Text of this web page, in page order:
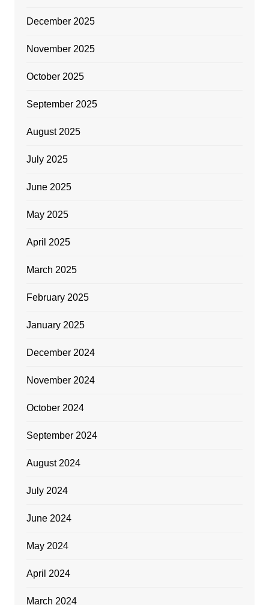
December 2025
November 2025
October 2025
September 2025
August 2025
July 2025
June 2025
May 2025
April 2025
March 2025
February 2025
January 2025
December 2024
November 2024
October 2024
September 2024
August 2024
July 2024
June 2024
May 2024
April 2024
March 2024